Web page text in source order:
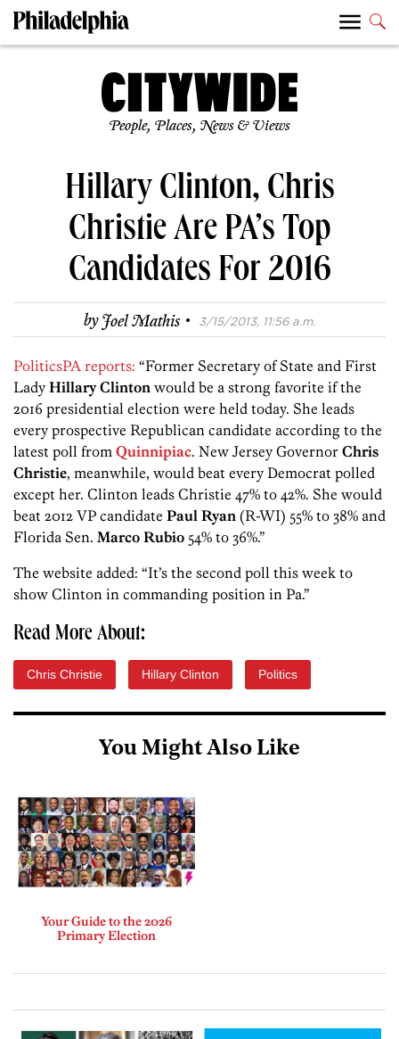
People, Places, News & Views
Hillary Clinton, Chris
Christie Are PA’s Top
Candidates For 2016
byJoel Mathis · 3/15/2013, 11:56 a.m.
PoliticsPA reports: “Former Secretary of State and First
Lady Hillary Clinton would be a strong favorite if the
2016 presidential election were held today. She leads
every prospective Republican candidate according to the
latest poll from Quinnipiac. New Jersey Governor Chris
Christie, meanwhile, would beat every Democrat polled
except her. Clinton leads Christie 47% to 42%. She would
beat 2012 VP candidate Paul Ryan (R-WI) 55% to 38% and
Florida Sen. Marco Rubio 54% to 36%.”
The website added: “It’s the second poll this week to
show Clinton in commanding position in Pa.”
Read More About:
Chris Christie Hillary Clinton Politics
You Might Also Like
Your Guide to the 2026
Primary Election